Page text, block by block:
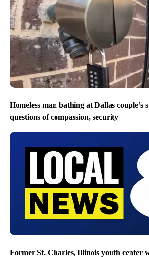
Homeless man bathing at Dallas couple’s
questions of compassion, security
Former St. Charles, Illinois youth center